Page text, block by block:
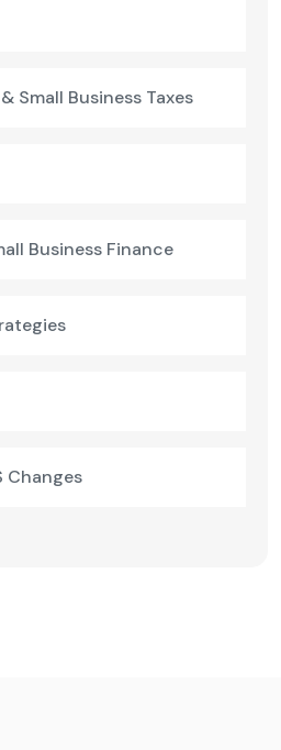
Small Business Taxes
Business Finance
Changes